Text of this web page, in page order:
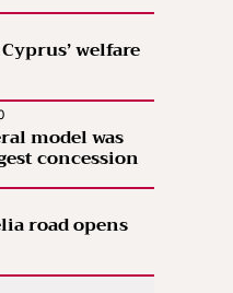
welfare
model was
concession
road opens